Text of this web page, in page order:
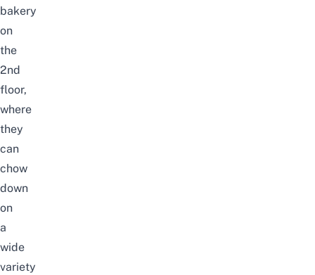
bakery
on
the
2nd
floor,
where
they
can
chow
down
on
a
wide
variety